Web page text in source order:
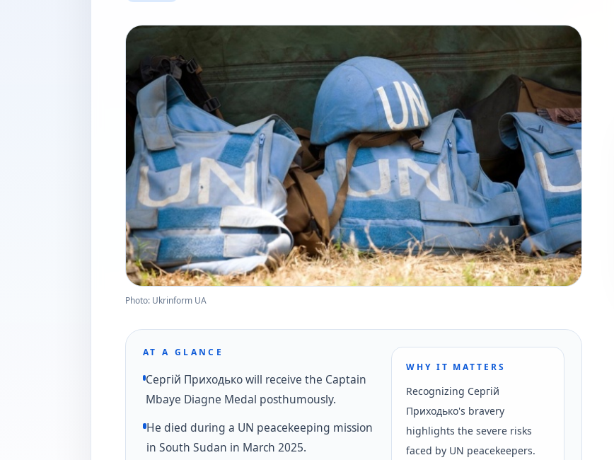
Photo: Ukrinform UA
AT A GLANCE
Сергій Приходько will receive the Captain
Mbaye Diagne Medal posthumously.
He died during a UN peacekeeping mission
in South Sudan in March 2025.
WHY IT MATTERS
Recognizing Сергій
Приходько's bravery
highlights the severe risks
faced by UN peacekeepers.